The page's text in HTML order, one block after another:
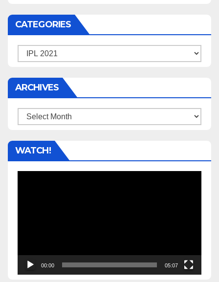
CATEGORIES
Categories
ARCHIVES
Archives
WATCH!
00:00 05:07